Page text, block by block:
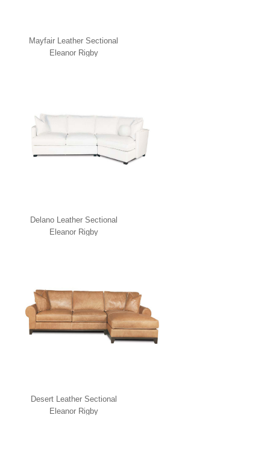
Mayfair Leather Sectional
Eleanor Rigby
Delano Leather Sectional
Eleanor Rigby
Desert Leather Sectional
Eleanor Rigby